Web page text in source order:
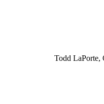
Todd LaPorte,